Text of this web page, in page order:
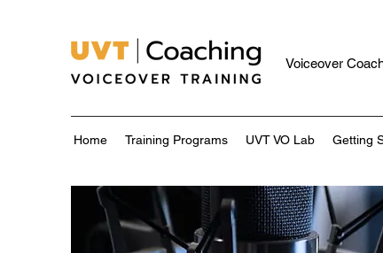
Voiceover
Home Training Programs UVT VO Lab Getting